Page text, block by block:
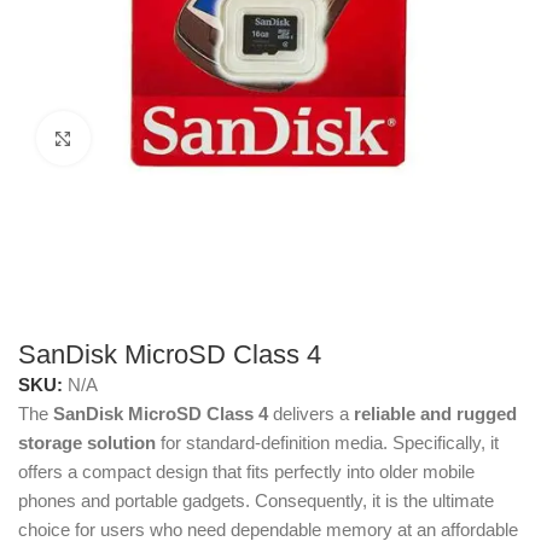
Click to enlarge
SanDisk MicroSD Class 4
SKU: N/A
The SanDisk MicroSD Class 4delivers a reliable and rugged
storage solution for standard-definition media. Specifically, it
offers a compact design that fits perfectly into older mobile
phones and portable gadgets. Consequently, it is the ultimate
choice for users who need dependable memory at an affordable